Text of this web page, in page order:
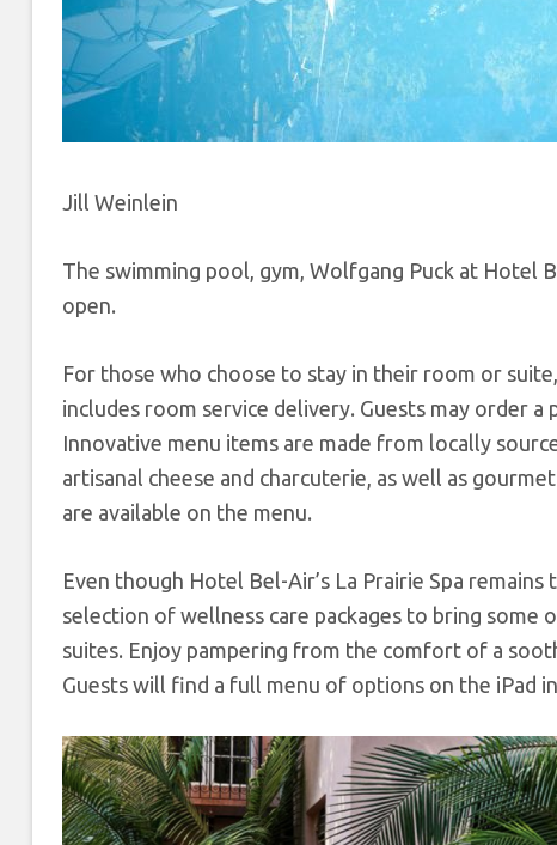
Jill Weinlein
The swimming pool, gym, Wolfgang Puck at Hotel
open.
For those who choose to stay in their room or
includes room service delivery. Guests may order
Innovative menu items are made from locally
artisanal cheese and charcuterie, as well as
are available on the menu.
Even though Hotel Bel-Air’s La Prairie Spa
selection of wellness care packages to bring
suites. Enjoy pampering from the comfort of a
Guests will find a full menu of options on the iPad